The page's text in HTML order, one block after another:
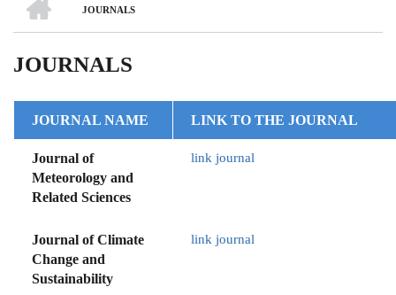
BREADCRUMB
JOURNALS
JOURNALS
JOURNAL NAME LINK TO THE JOURNAL
Journal of
Meteorology and
Related Sciences
link journal
Journal of Climate
Change and
Sustainability
link journal